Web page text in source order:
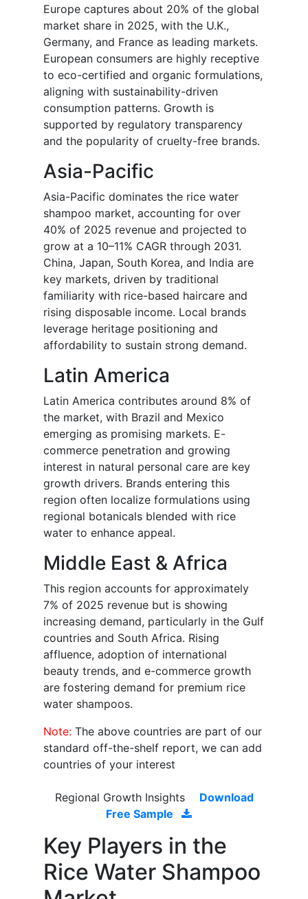
Europe captures about 20% of the global
market share in 2025, with the U.K.,
Germany, and France as leading markets.
European consumers are highly receptive
to eco-certified and organic formulations,
aligning with sustainability-driven
consumption patterns. Growth is
supported by regulatory transparency
and the popularity of cruelty-free brands.
Asia-Pacific
Asia-Pacific dominates the rice water
shampoo market, accounting for over
40% of 2025 revenue and projected to
grow at a 10–11% CAGR through 2031.
China, Japan, South Korea, and India are
key markets, driven by traditional
familiarity with rice-based haircare and
rising disposable income. Local brands
leverage heritage positioning and
affordability to sustain strong demand.
Latin America
Latin America contributes around 8% of
the market, with Brazil and Mexico
emerging as promising markets. E-
commerce penetration and growing
interest in natural personal care are key
growth drivers. Brands entering this
region often localize formulations using
regional botanicals blended with rice
water to enhance appeal.
Middle East & Africa
This region accounts for approximately
7% of 2025 revenue but is showing
increasing demand, particularly in the Gulf
countries and South Africa. Rising
affluence, adoption of international
beauty trends, and e-commerce growth
are fostering demand for premium rice
water shampoos.
Note: The above countries are part of our
standard off-the-shelf report, we can add
countries of your interest
Regional Growth Insights
Download
Free Sample
Key Players in the
Rice Water Shampoo